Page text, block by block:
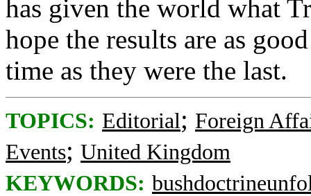
has given the world what
hope the results are as
time as they were the last.
TOPICS: Editorial; Foreign
Events; United Kingdom
KEYWORDS: